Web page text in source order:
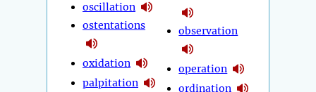
oscillation
ostentations
oxidation
palpitation
observation
operation
ordination